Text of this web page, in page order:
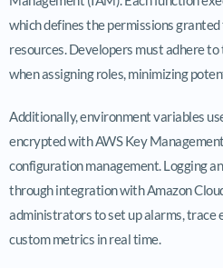
which defines the permissions
resources. Developers must adhere
when assigning roles, minimizing
Additionally, environment variables
encrypted with AWS Key
configuration management. Logging
through integration with Amazon
administrators to set up alarms, trace
custom metrics in real time.